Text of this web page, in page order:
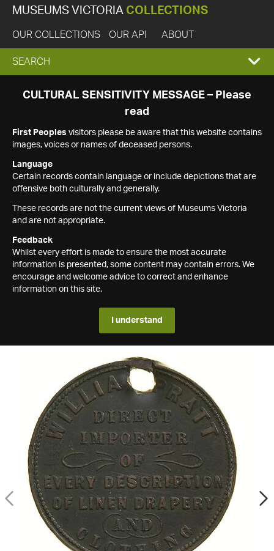
MUSEUMS VICTORIA COLLECTIONS
OUR COLLECTIONS OUR API ABOUT
EXPAND
SEARCH
SEARCH
CULTURAL SENSITIVITY MESSAGE – Please
read
First Peoples visitors please be aware that this website contains
images, voices or names of deceased persons.
Language
Certain records contain language or include depictions that are
offensive both culturally and generally.
These records are not the current views of Museums Victoria
and are not appropriate.
Feedback
Whilst every effort is made to ensure the most accurate
information is presented, some content may contain errors. We
encourage and welcome advice to correct and enhance
information on this site.
I understand